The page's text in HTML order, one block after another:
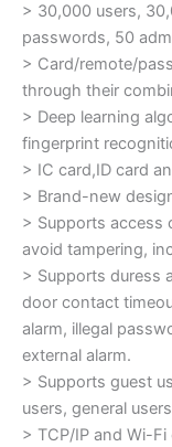
> 30,000 users,
passwords, 50
> Card/remote/
through their
> Deep learning
fingerprint
> IC card,ID card
> Brand-new
> Supports access
avoid tampering,
> Supports duress
door contact
alarm, illegal
external alarm.
> Supports guest
users, general
> TCP/IP and Wi-